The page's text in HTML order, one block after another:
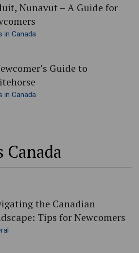
Nunavut – A Guide for
in Canada
Guide to
in Canada
the Canadian
Tips for Newcomers